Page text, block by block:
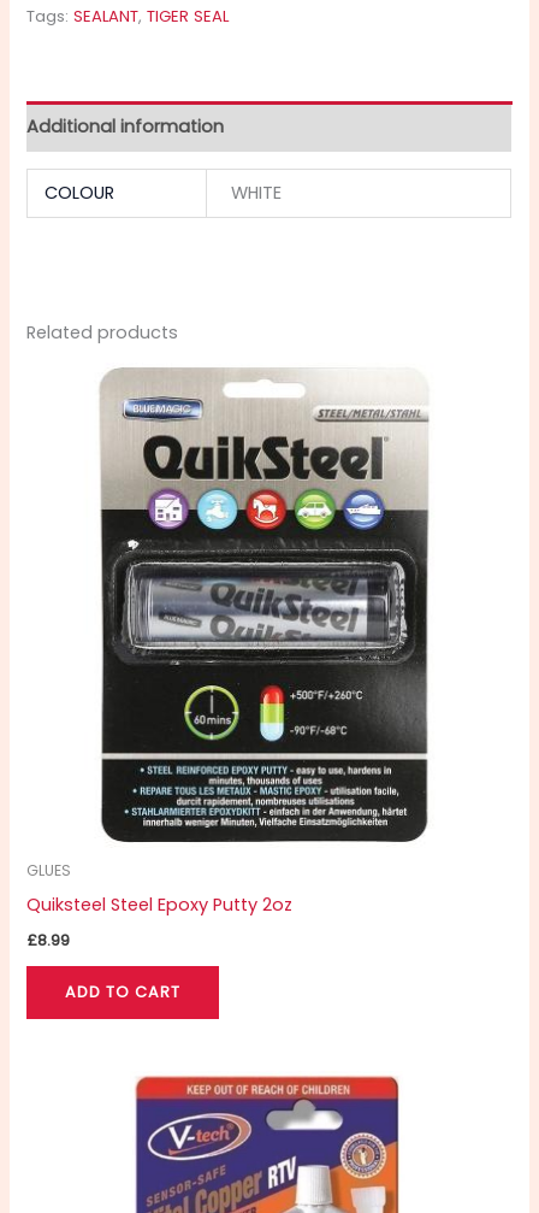
Tags:SEALANT,TIGER SEAL
Additional information
COLOUR WHITE
Related products
GLUES
Quiksteel Steel Epoxy Putty 2oz
£8.99
ADD TO CART